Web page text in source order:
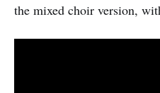
the mixed choir version,